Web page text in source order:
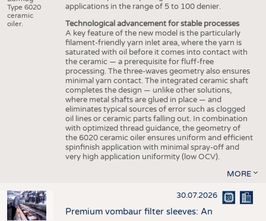
Type 6020
ceramic
oiler.
applications in the range of 5 to 100 denier.
Technological advancement for stable processes
A key feature of the new model is the particularly
filament-friendly yarn inlet area, where the yarn is
saturated with oil before it comes into contact with
the ceramic — a prerequisite for fluff-free
processing. The three-waves geometry also ensures
minimal yarn contact. The integrated ceramic shaft
completes the design — unlike other solutions,
where metal shafts are glued in place — and
eliminates typical sources of error such as clogged
oil lines or ceramic parts falling out. In combination
with optimized thread guidance, the geometry of
the 6020 ceramic oiler ensures uniform and efficient
spinfinish application with minimal spray-off and
very high application uniformity (low OCV).
MORE
30.07.2026
Premium vombaur filter sleeves: An